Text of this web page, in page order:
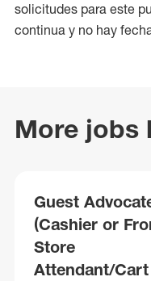
solicitudes para este
continua y no hay
More jobs
Guest
(Cashier or
Store
Attendant/Cart